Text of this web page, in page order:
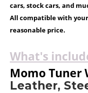
cars, stock cars, and
All compatible with
reasonable price.
What's
Momo Tuner
Leather,